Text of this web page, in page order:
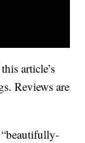
article’s
Reviews are